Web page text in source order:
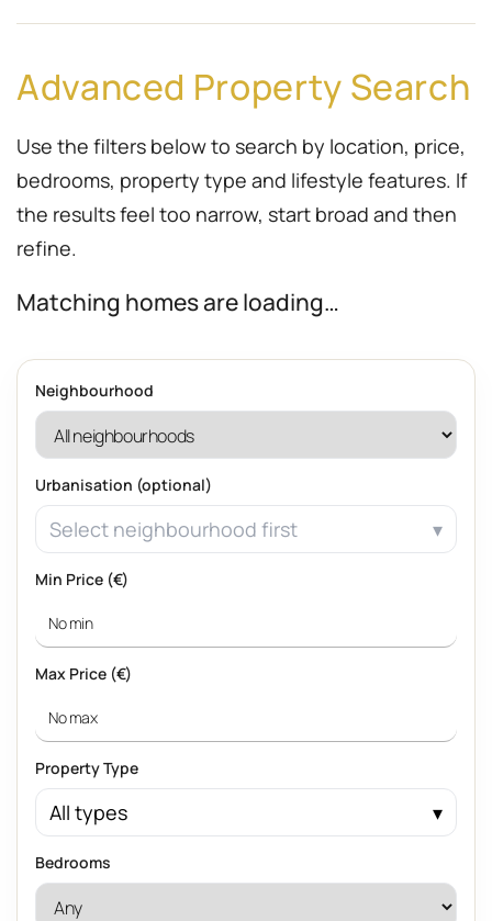
Advanced Property Search
Use the filters below to search by location, price,
bedrooms, property type and lifestyle features. If
the results feel too narrow, start broad and then
refine.
Matching homes are loading…
Neighbourhood
Urbanisation (optional)
Select neighbourhood first
Min Price (€)
Max Price (€)
Property Type
All types
Bedrooms